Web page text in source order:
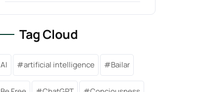
Tag Cloud
AI artificial intelligence Bailar